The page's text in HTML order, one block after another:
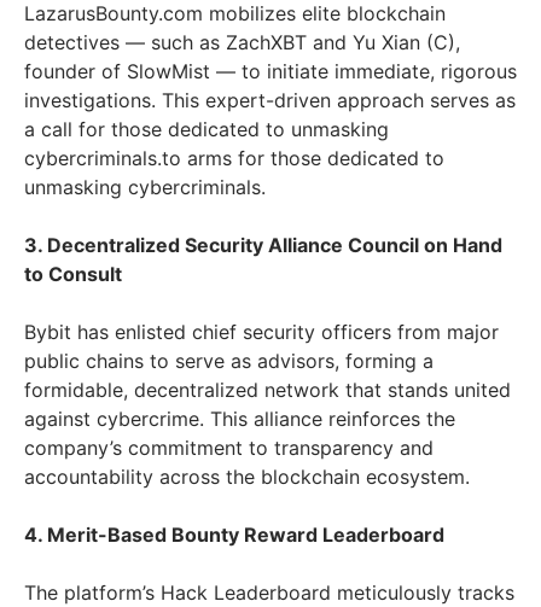
LazarusBounty.com mobilizes elite blockchain
detectives — such as ZachXBT and Yu Xian (C),
founder of SlowMist — to initiate immediate, rigorous
investigations. This expert-driven approach serves as
a call for those dedicated to unmasking
cybercriminals.to arms for those dedicated to
unmasking cybercriminals.
3. Decentralized Security Alliance Council on Hand
to Consult
Bybit has enlisted chief security officers from major
public chains to serve as advisors, forming a
formidable, decentralized network that stands united
against cybercrime. This alliance reinforces the
company’s commitment to transparency and
accountability across the blockchain ecosystem.
4. Merit-Based Bounty Reward Leaderboard
The platform’s Hack Leaderboard meticulously tracks